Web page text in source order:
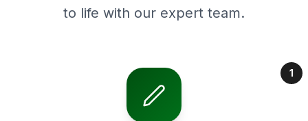
to life with our expert team.
1